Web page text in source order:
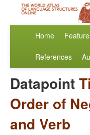
Home
References
Datapoint
Order of
and Verb